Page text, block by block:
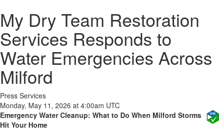
My Dry Team Restoration
Services Responds to
Water Emergencies Across
Milford
Press Services
Monday, May 11, 2026 at 4:00am UTC
Emergency Water Cleanup: What to Do When Milford Storms
Hit Your Home